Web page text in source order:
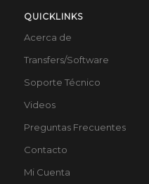
QUICKLINKS
Acerca de
Transfers/Software
Soporte Técnico
Videos
Preguntas Frecuentes
Contacto
Mi Cuenta